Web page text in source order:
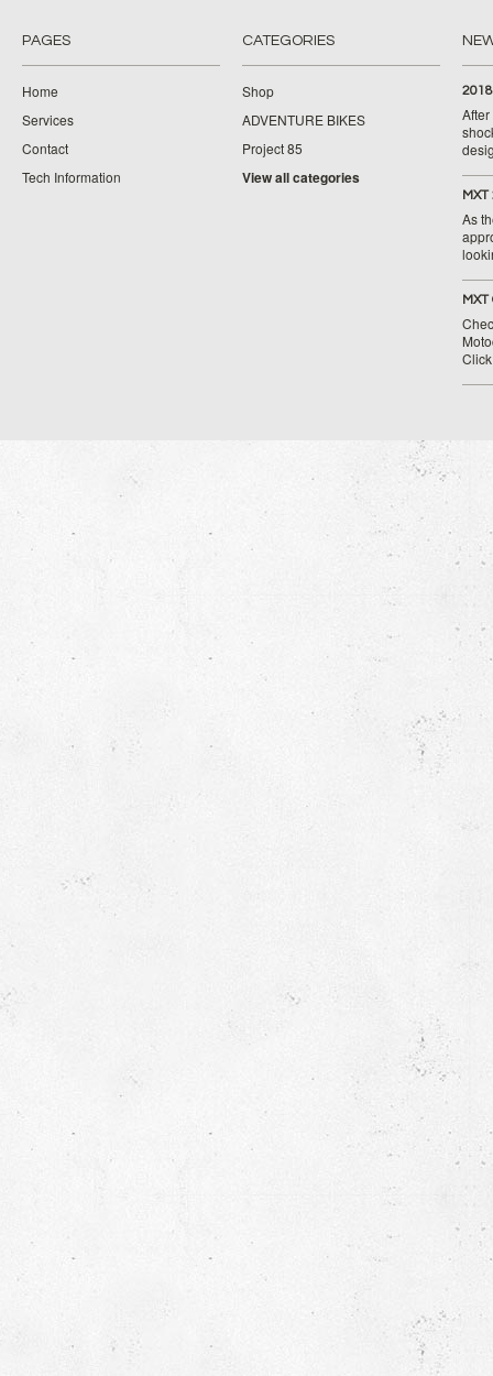
PAGES
Home
Services
Contact
Tech Information
CATEGORIES
Shop
ADVENTURE BIKES
Project 85
View all categories
As